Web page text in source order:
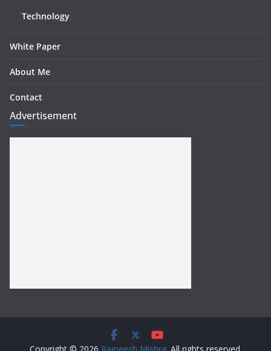
Technology
White Paper
About Me
Contact
Advertisement